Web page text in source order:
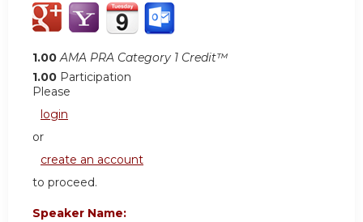
1.00 AMA PRA Category 1 Credit™
1.00 Participation
Please
login
or
create an account
to proceed.
Speaker Name: